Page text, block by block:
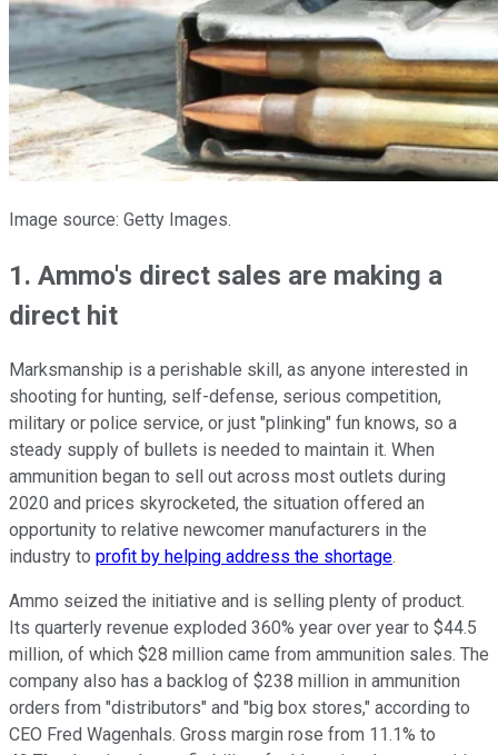
Image source: Getty Images.
1. Ammo's direct sales are making a
direct hit
Marksmanship is a perishable skill, as anyone interested in
shooting for hunting, self-defense, serious competition,
military or police service, or just "plinking" fun knows, so a
steady supply of bullets is needed to maintain it. When
ammunition began to sell out across most outlets during
2020 and prices skyrocketed, the situation offered an
opportunity to relative newcomer manufacturers in the
industry to profit by helping address the shortage.
Ammo seized the initiative and is selling plenty of product.
Its quarterly revenue exploded 360% year over year to $44.5
million, of which $28 million came from ammunition sales. The
company also has a backlog of $238 million in ammunition
orders from "distributors" and "big box stores," according to
CEO Fred Wagenhals. Gross margin rose from 11.1% to